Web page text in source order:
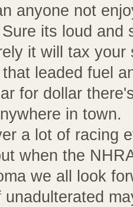
anyone not
its loud and
it will tax your
leaded fuel
for dollar
in town.
a lot of racing
when the
we all look
unadulterated